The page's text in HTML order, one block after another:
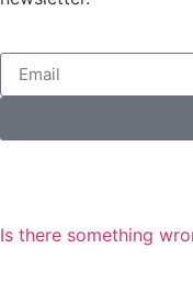
Is there something